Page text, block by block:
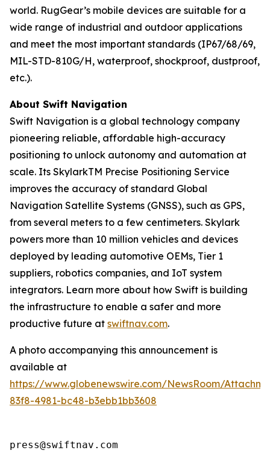
world. RugGear’s mobile devices are suitable for a
wide range of industrial and outdoor applications
and meet the most important standards (IP67/68/69,
MIL-STD-810G/H, waterproof, shockproof, dustproof,
etc.).
About Swift Navigation
Swift Navigation is a global technology company
pioneering reliable, affordable high-accuracy
positioning to unlock autonomy and automation at
scale. Its SkylarkTM Precise Positioning Service
improves the accuracy of standard Global
Navigation Satellite Systems (GNSS), such as GPS,
from several meters to a few centimeters. Skylark
powers more than 10 million vehicles and devices
deployed by leading automotive OEMs, Tier 1
suppliers, robotics companies, and IoT system
integrators. Learn more about how Swift is building
the infrastructure to enable a safer and more
productive future at swiftnav.com.
A photo accompanying this announcement is
available at
https://www.globenewswire.com/NewsRoom/
83f8-4981-bc48-b3ebb1bb3608
press@swiftnav.com